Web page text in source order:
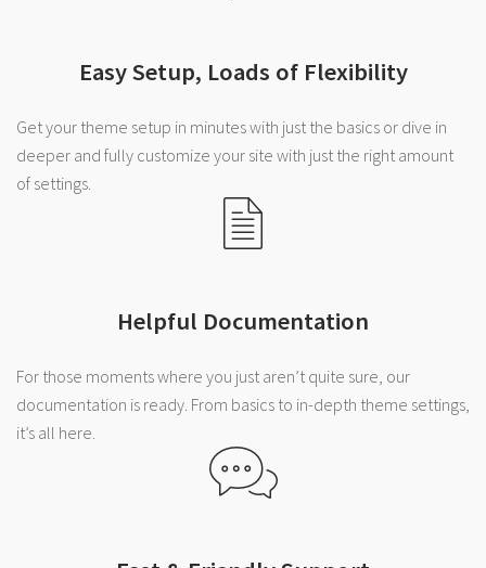
Easy Setup, Loads of Flexibility
Get your theme setup in minutes with just the basics or dive in
deeper and fully customize your site with just the right amount
of settings.
Helpful Documentation
For those moments where you just aren’t quite sure, our
documentation is ready. From basics to in-depth theme settings,
it’s all here.